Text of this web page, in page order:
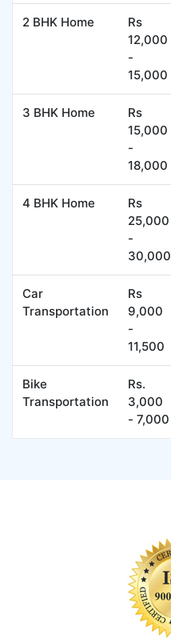
2 BHK Home
Rs
12,000
-
15,000
3 BHK Home
Rs
15,000
-
18,000
4 BHK Home
Rs
25,000
-
30,000
Car
Transportation
Rs
9,000
-
11,500
Bike
Transportation
Rs.
3,000
- 7,000